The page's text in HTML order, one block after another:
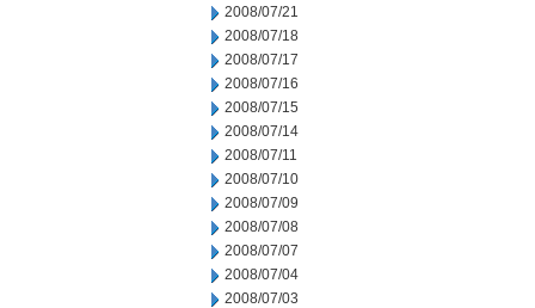
2008/07/21
2008/07/18
2008/07/17
2008/07/16
2008/07/15
2008/07/14
2008/07/11
2008/07/10
2008/07/09
2008/07/08
2008/07/07
2008/07/04
2008/07/03